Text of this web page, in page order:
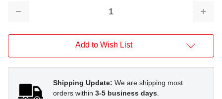
Decrease
Add to Wish List
Shipping Update: We are shipping most
orders within 3-5 business days.